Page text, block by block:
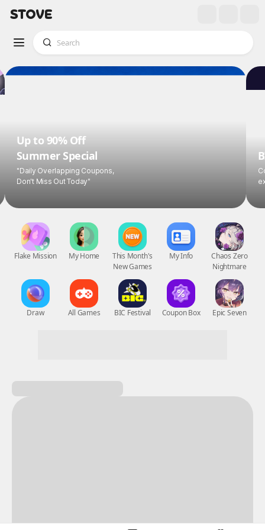
Up to 90% Off
Summer Special
"Daily Overlapping Coupons,
Don't Miss Out Today"
Flake Mission
Draw
My Home
All Games
This Month's
New Games
BIC Festival
My Info
Coupon Box
Chaos Zero
Nightmare
Epic Seven